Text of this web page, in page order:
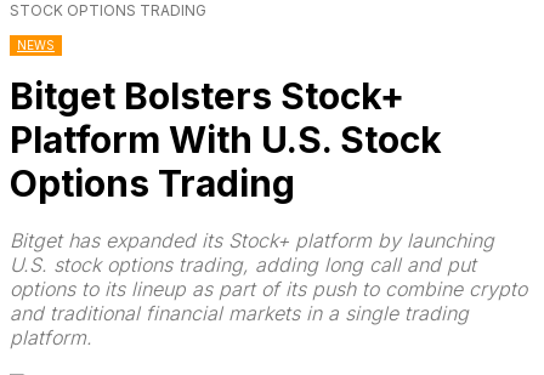
STOCK OPTIONS TRADING
NEWS
Bitget Bolsters Stock+
Platform With U.S. Stock
Options Trading
Bitget has expanded its Stock+ platform by launching
U.S. stock options trading, adding long call and put
options to its lineup as part of its push to combine crypto
and traditional financial markets in a single trading
platform.